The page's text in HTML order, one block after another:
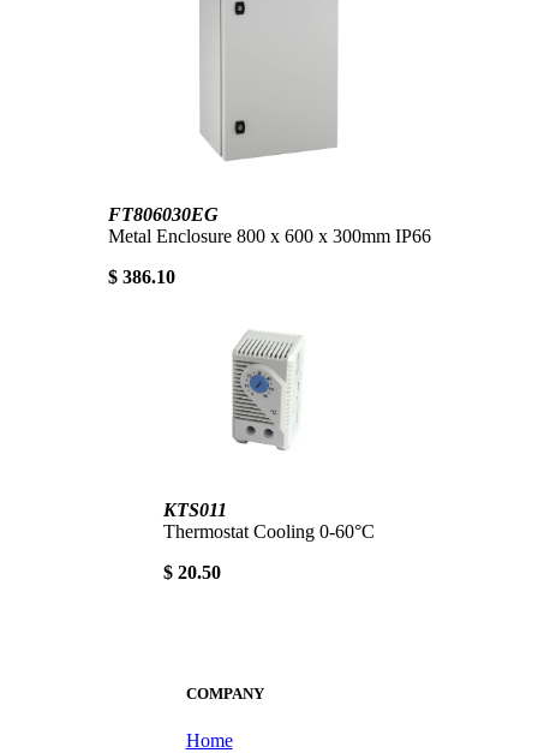
FT806030EG
Metal Enclosure 800 x 600 x 300mm IP66
$ 386.10
KTS011
Thermostat Cooling 0-60°C
$ 20.50
COMPANY
Home